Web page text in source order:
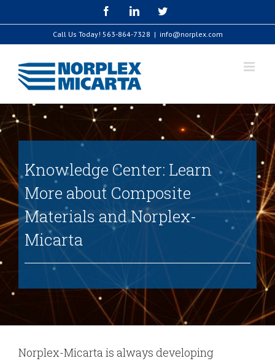
FacebookLinkedInTwitter
Call Us Today! 563-864-7328 | info@norplex.com
Knowledge Center: Learn
More about Composite
Materials and Norplex-
Micarta
Norplex-Micarta is always developing